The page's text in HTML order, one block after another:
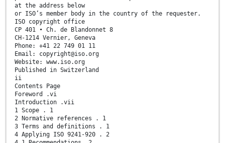
at the address below
or ISO’s member body in the country of the requester.
ISO copyright office
CP 401 • Ch. de Blandonnet 8
CH-1214 Vernier, Geneva
Phone: +41 22 749 01 11
Email: copyright@iso.org
Website: www.iso.org
Published in Switzerland
ii
Contents Page
Foreword .vi
Introduction .vii
1 Scope . 1
2 Normative references . 1
3 Terms and definitions . 1
4 Applying ISO 9241-920 . 2